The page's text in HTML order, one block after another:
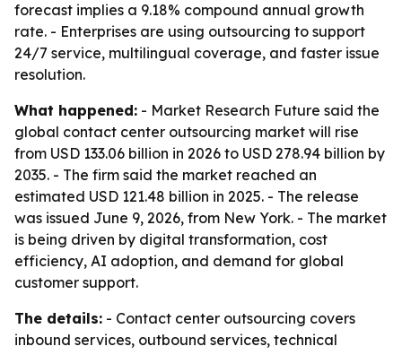
forecast implies a 9.18% compound annual growth
rate. - Enterprises are using outsourcing to support
24/7 service, multilingual coverage, and faster issue
resolution.
What happened: - Market Research Future said the
global contact center outsourcing market will rise
from USD 133.06 billion in 2026 to USD 278.94 billion by
2035. - The firm said the market reached an
estimated USD 121.48 billion in 2025. - The release
was issued June 9, 2026, from New York. - The market
is being driven by digital transformation, cost
efficiency, AI adoption, and demand for global
customer support.
The details: - Contact center outsourcing covers
inbound services, outbound services, technical